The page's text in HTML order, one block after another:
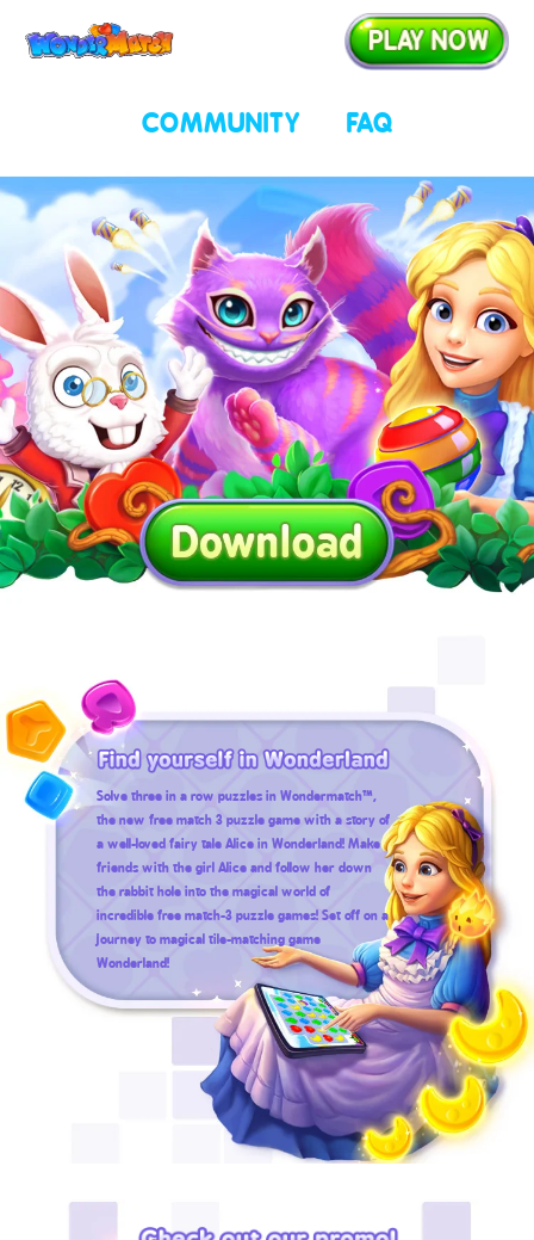
COMMUNITY FAQ
Play now
Solve three in a row puzzles in Wondermatch™,
the new free match 3 puzzle game with a story of
a well-loved fairy tale Alice in Wonderland! Make
friends with the girl Alice and follow her down
the rabbit hole into the magical world of
incredible free match-3 puzzle games! Set off on a
journey to magical tile-matching game
Wonderland!